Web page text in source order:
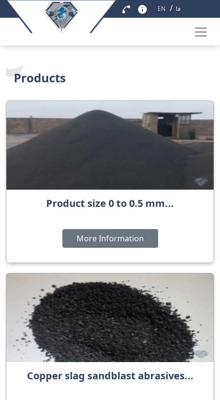
EN / فا
Products
Product size 0 to 0.5 mm...
More Information
Copper slag sandblast abrasives...